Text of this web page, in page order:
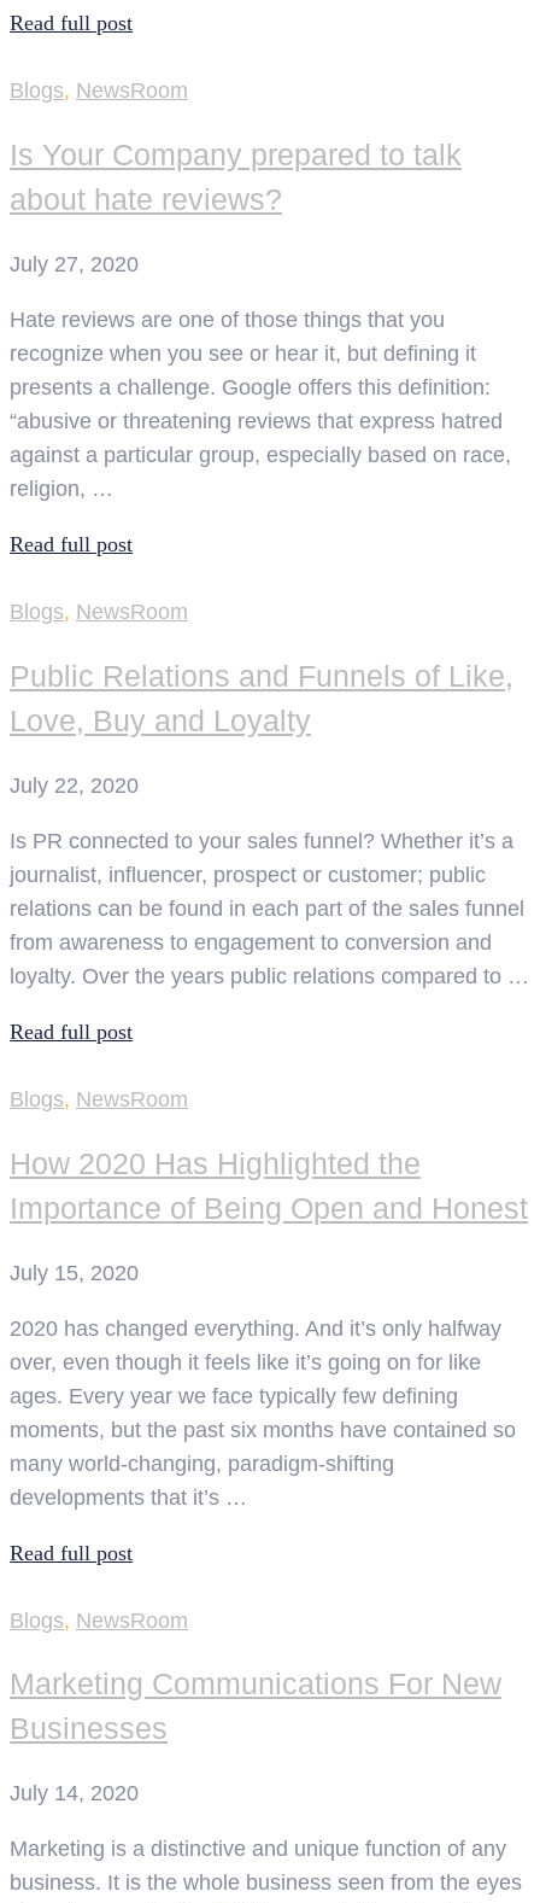
Read full post
Blogs, NewsRoom
Is Your Company prepared to talk
about hate reviews?
July 27, 2020
Hate reviews are one of those things that you
recognize when you see or hear it, but defining it
presents a challenge. Google offers this definition:
“abusive or threatening reviews that express hatred
against a particular group, especially based on race,
religion, …
Read full post
Blogs, NewsRoom
Public Relations and Funnels of Like,
Love, Buy and Loyalty
July 22, 2020
Is PR connected to your sales funnel? Whether it’s a
journalist, influencer, prospect or customer; public
relations can be found in each part of the sales funnel
from awareness to engagement to conversion and
loyalty. Over the years public relations compared to …
Read full post
Blogs, NewsRoom
How 2020 Has Highlighted the
Importance of Being Open and Honest
July 15, 2020
2020 has changed everything. And it’s only halfway
over, even though it feels like it’s going on for like
ages. Every year we face typically few defining
moments, but the past six months have contained so
many world-changing, paradigm-shifting
developments that it’s …
Read full post
Blogs, NewsRoom
Marketing Communications For New
Businesses
July 14, 2020
Marketing is a distinctive and unique function of any
business. It is the whole business seen from the eyes